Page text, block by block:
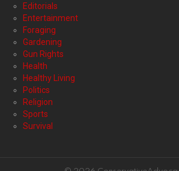
Editorials
Entertainment
Foraging
Gardening
Gun Rights
Health
Healthy Living
Politics
Religion
Sports
Survival